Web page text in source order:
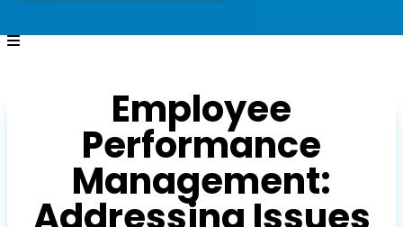
Employee
Performance
Management: